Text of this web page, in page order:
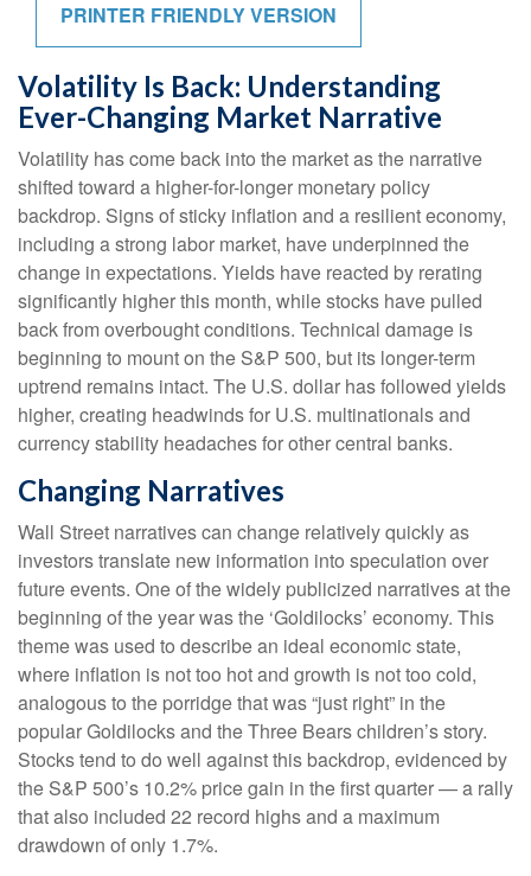
PRINTER FRIENDLY VERSION
Volatility Is Back: Understanding
Ever-Changing Market Narrative
Volatility has come back into the market as the narrative
shifted toward a higher-for-longer monetary policy
backdrop. Signs of sticky inflation and a resilient economy,
including a strong labor market, have underpinned the
change in expectations. Yields have reacted by rerating
significantly higher this month, while stocks have pulled
back from overbought conditions. Technical damage is
beginning to mount on the S&P 500, but its longer-term
uptrend remains intact. The U.S. dollar has followed yields
higher, creating headwinds for U.S. multinationals and
currency stability headaches for other central banks.
Changing Narratives
Wall Street narratives can change relatively quickly as
investors translate new information into speculation over
future events. One of the widely publicized narratives at the
beginning of the year was the ‘Goldilocks’ economy. This
theme was used to describe an ideal economic state,
where inflation is not too hot and growth is not too cold,
analogous to the porridge that was “just right” in the
popular Goldilocks and the Three Bears children’s story.
Stocks tend to do well against this backdrop, evidenced by
the S&P 500’s 10.2% price gain in the first quarter — a rally
that also included 22 record highs and a maximum
drawdown of only 1.7%.